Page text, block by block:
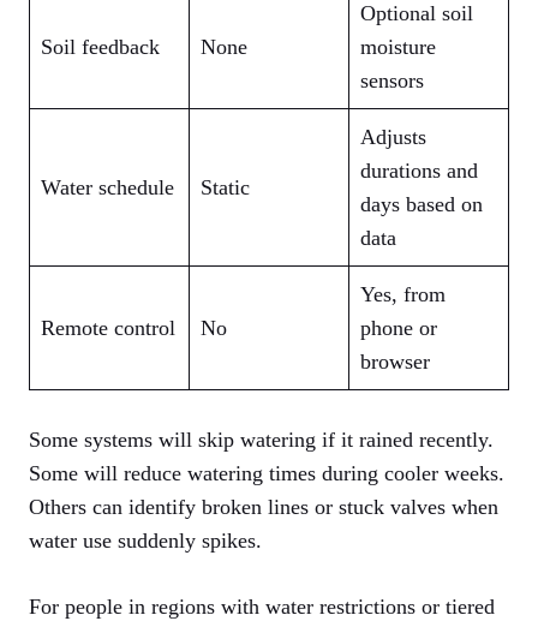
Soil feedback None
Optional soil
moisture
sensors
Water schedule Static
Adjusts
durations and
days based on
data
Remote control No
Yes, from
phone or
browser
Some systems will skip watering if it rained recently.
Some will reduce watering times during cooler weeks.
Others can identify broken lines or stuck valves when
water use suddenly spikes.
For people in regions with water restrictions or tiered